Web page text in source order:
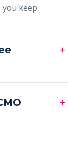
keep.
+
— within
results
+